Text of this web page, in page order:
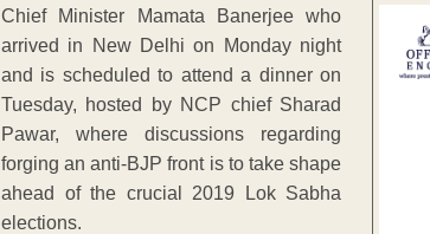
Chief Minister Mamata Banerjee who
arrived in New Delhi on Monday night
and is scheduled to attend a dinner on
Tuesday, hosted by NCP chief Sharad
Pawar, where discussions regarding
forging an anti-BJP front is to take shape
ahead of the crucial 2019 Lok Sabha
elections.